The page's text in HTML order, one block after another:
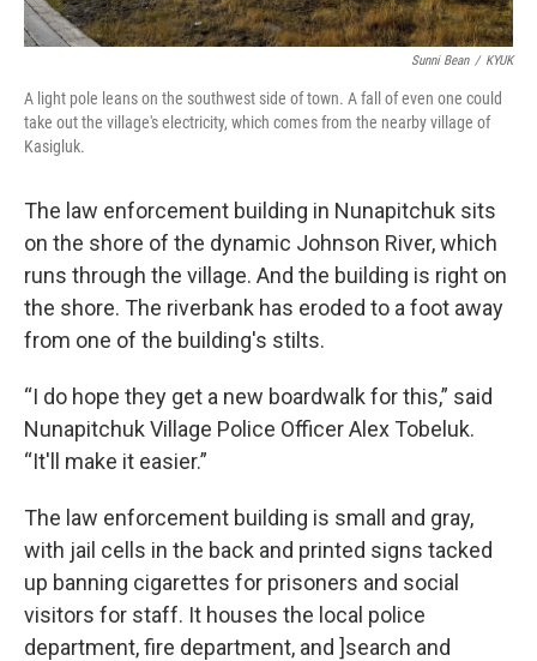
Sunni Bean / KYUK
A light pole leans on the southwest side of town. A fall of even one could
take out the village's electricity, which comes from the nearby village of
Kasigluk.
The law enforcement building in Nunapitchuk sits
on the shore of the dynamic Johnson River, which
runs through the village. And the building is right on
the shore. The riverbank has eroded to a foot away
from one of the building's stilts.
“I do hope they get a new boardwalk for this,” said
Nunapitchuk Village Police Officer Alex Tobeluk.
“It'll make it easier.”
The law enforcement building is small and gray,
with jail cells in the back and printed signs tacked
up banning cigarettes for prisoners and social
visitors for staff. It houses the local police
department, fire department, and ]search and